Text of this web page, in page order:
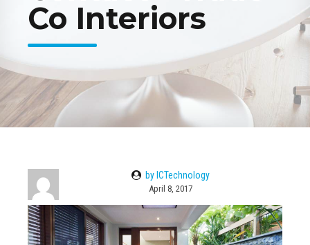
Co Interiors
by ICTechnology
April 8, 2017